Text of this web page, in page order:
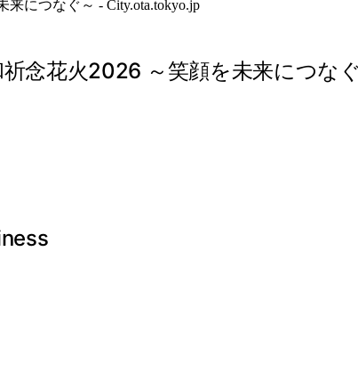
念花火2026 ～笑顔を未来につな